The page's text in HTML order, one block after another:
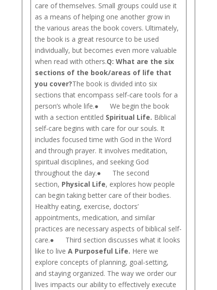
care of themselves. Small groups could use it
as a means of helping one another grow in
the various areas the book covers. Ultimately,
the book is a great resource to be used
individually, but becomes even more valuable
when read with others.Q: What are the six
sections of the book/areas of life that
you cover?The book is divided into six
sections that encompass self-care tools for a
person’s whole life.● We begin the book
with a section entitled Spiritual Life. Biblical
self-care begins with care for our souls. It
includes focused time with God in the Word
and through prayer. It involves meditation,
spiritual disciplines, and seeking God
throughout the day.● The second
section, Physical Life, explores how people
can begin taking better care of their bodies.
Healthy eating, exercise, doctors’
appointments, medication, and similar
practices are necessary aspects of biblical self-
care.● Third section discusses what it looks
like to live A Purposeful Life. Here we
explore concepts of planning, goal-setting,
and staying organized. The way we order our
lives impacts our ability to effectively execute